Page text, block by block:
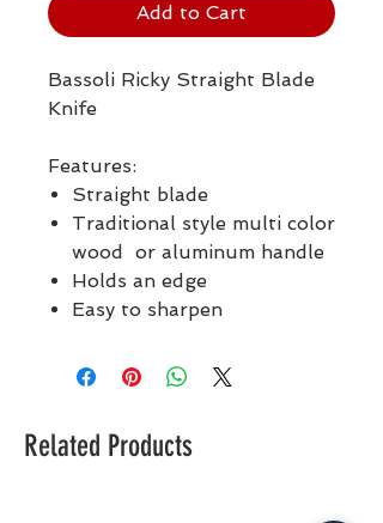
Add to Cart
Bassoli Ricky Straight Blade
Knife
Features:
Straight blade
Traditional style multi color
wood or aluminum handle
Holds an edge
Easy to sharpen
Related Products